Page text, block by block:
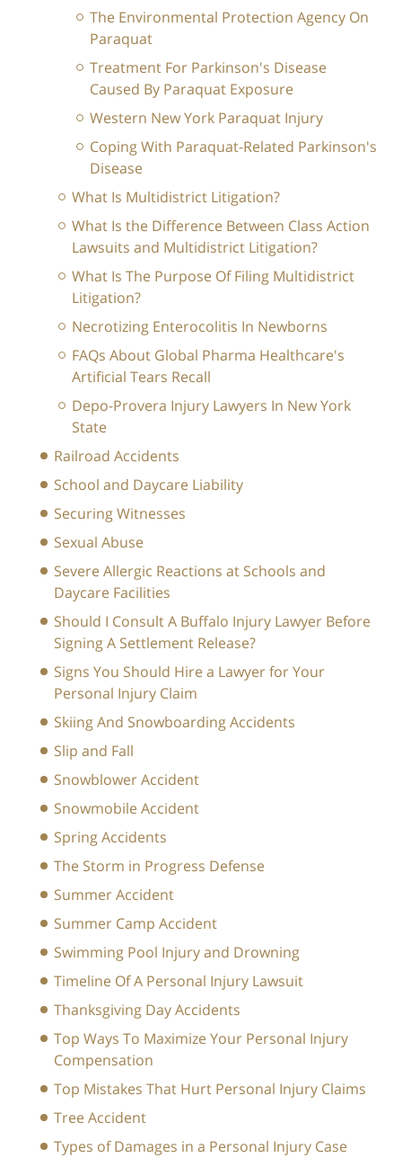
The Environmental Protection Agency On
Paraquat
Treatment For Parkinson's Disease
Caused By Paraquat Exposure
Western New York Paraquat Injury
Coping With Paraquat-Related Parkinson's
Disease
What Is Multidistrict Litigation?
What Is the Difference Between Class Action
Lawsuits and Multidistrict Litigation?
What Is The Purpose Of Filing Multidistrict
Litigation?
Necrotizing Enterocolitis In Newborns
FAQs About Global Pharma Healthcare's
Artificial Tears Recall
Depo-Provera Injury Lawyers In New York
State
Railroad Accidents
School and Daycare Liability
Securing Witnesses
Sexual Abuse
Severe Allergic Reactions at Schools and
Daycare Facilities
Should I Consult A Buffalo Injury Lawyer Before
Signing A Settlement Release?
Signs You Should Hire a Lawyer for Your
Personal Injury Claim
Skiing And Snowboarding Accidents
Slip and Fall
Snowblower Accident
Snowmobile Accident
Spring Accidents
The Storm in Progress Defense
Summer Accident
Summer Camp Accident
Swimming Pool Injury and Drowning
Timeline Of A Personal Injury Lawsuit
Thanksgiving Day Accidents
Top Ways To Maximize Your Personal Injury
Compensation
Top Mistakes That Hurt Personal Injury Claims
Tree Accident
Types of Damages in a Personal Injury Case